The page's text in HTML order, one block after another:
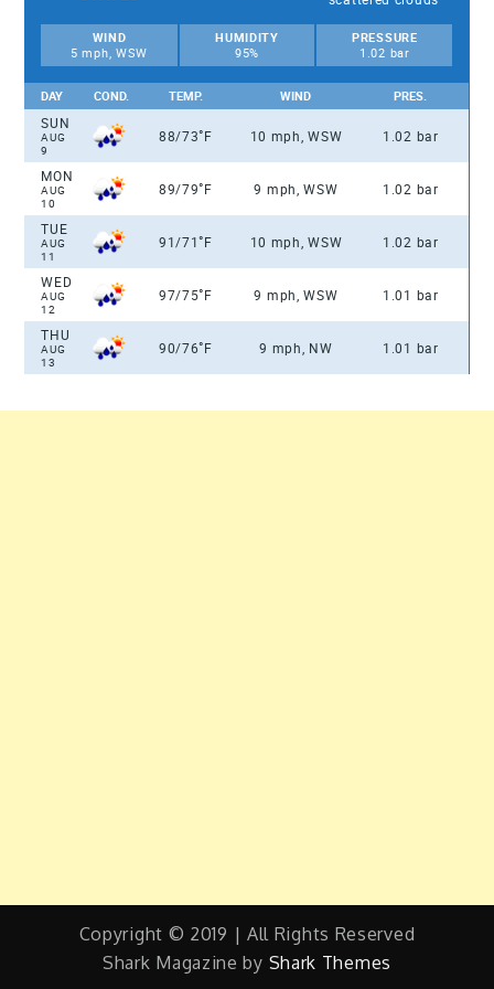
WIND
5 mph, WSW
HUMIDITY
95%
PRESSURE
1.02 bar
DAY COND. TEMP. WIND PRES.
SUN
AUG
9
88/73°F 10 mph, WSW 1.02 bar
MON
AUG
10
89/79°F 9 mph, WSW 1.02 bar
TUE
AUG
11
91/71°F 10 mph, WSW 1.02 bar
WED
AUG
12
97/75°F 9 mph, WSW 1.01 bar
THU
AUG
13
90/76°F 9 mph, NW 1.01 bar
Copyright © 2019 | All Rights Reserved
Shark Magazine by Shark Themes